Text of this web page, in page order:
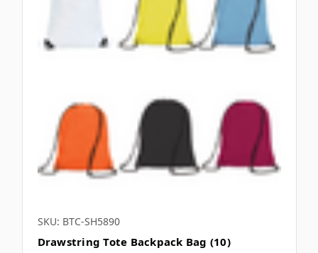
SKU: BTC-SH5890
Drawstring Tote Backpack Bag (10)